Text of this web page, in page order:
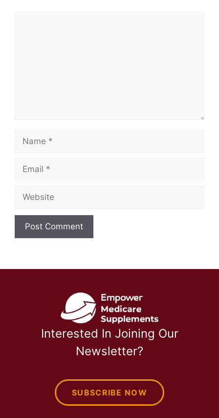
Name
Email
Website
Interested In Joining Our
Newsletter?
SUBSCRIBE NOW